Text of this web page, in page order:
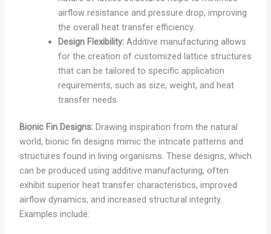
airflow resistance and pressure drop, improving
the overall heat transfer efficiency.
Design Flexibility:Additive manufacturing allows
for the creation of customized lattice structures
that can be tailored to specific application
requirements, such as size, weight, and heat
transfer needs.
Bionic Fin Designs:Drawing inspiration from the natural
world, bionic fin designs mimic the intricate patterns and
structures found in living organisms. These designs, which
can be produced using additive manufacturing, often
exhibit superior heat transfer characteristics, improved
airflow dynamics, and increased structural integrity.
Examples include: